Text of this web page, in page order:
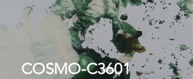
COSMO-C3601